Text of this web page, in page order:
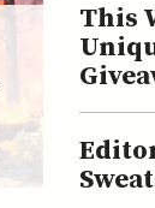
This